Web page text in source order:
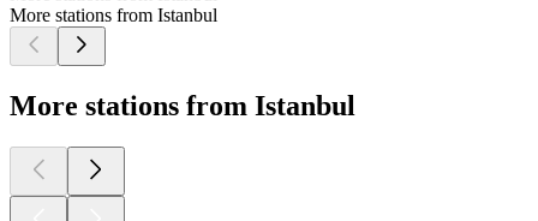
More stations from Istanbul
More stations from Istanbul